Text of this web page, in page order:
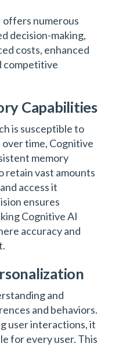
offers numerous
decision-making,
costs, enhanced
competitive
Capabilities
is susceptible to
time, Cognitive
memory
retain vast amounts
access it
ensures
Cognitive AI
accuracy and
and
and behaviors.
user interactions, it
for every user. This